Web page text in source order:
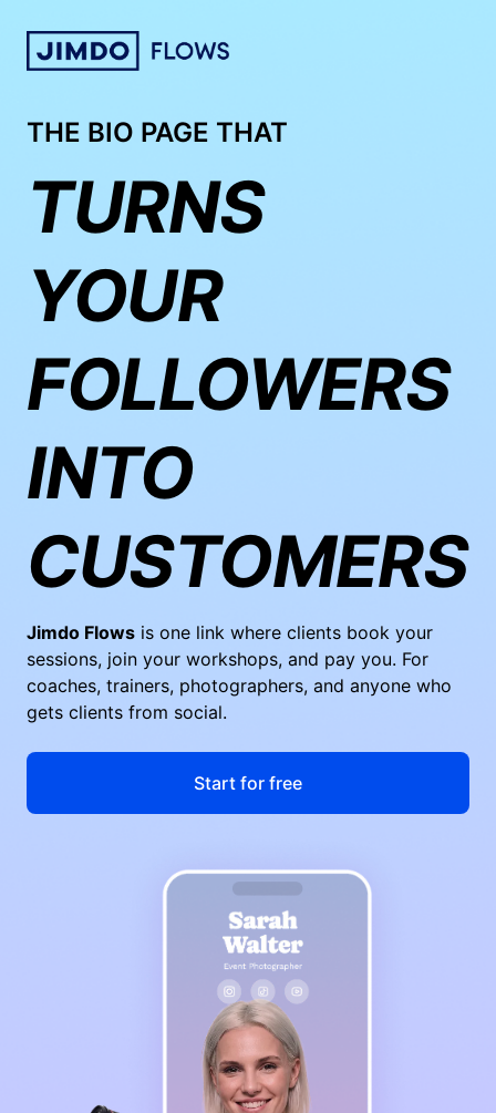
THE BIO PAGE THAT
TURNS
YOUR
FOLLOWERS
INTO
CUSTOMERS
Jimdo Flows is one link where clients book your
sessions, join your workshops, and pay you. For
coaches, trainers, photographers, and anyone who
gets clients from social.
Start for free